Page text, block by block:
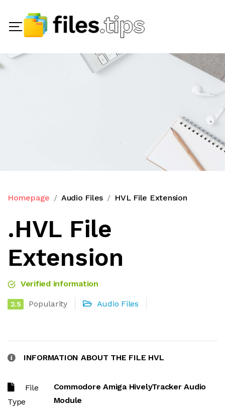
Homepage Audio Files HVL File Extension
.HVL File
Extension
Verified information
2.5 Popularity Audio Files
INFORMATION ABOUT THE FILE HVL
File
Type
Commodore Amiga HivelyTracker Audio
Module